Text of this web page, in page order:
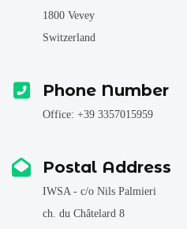
1800 Vevey
Switzerland
Phone Number
Office: +39 3357015959
Postal Address
IWSA - c/o Nils Palmieri
ch. du Châtelard 8